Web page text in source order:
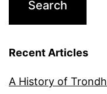
Recent Articles
A History of